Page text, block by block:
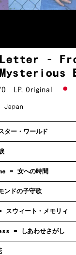
-
LP,Original
Japan
ー・ワールド
= 女への時間
ンドの子守歌
ウィート・メモリィ
= しあわせさがし